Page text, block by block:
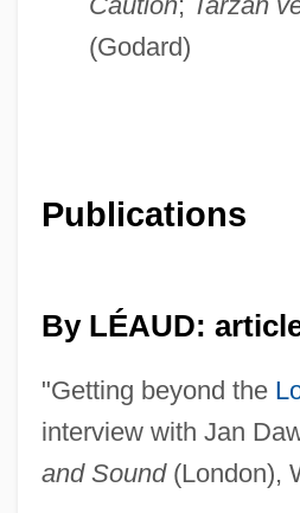
(Godard)
Publications
By LÉAUD:
"Getting beyond the
interview with Jan
and Sound(London),